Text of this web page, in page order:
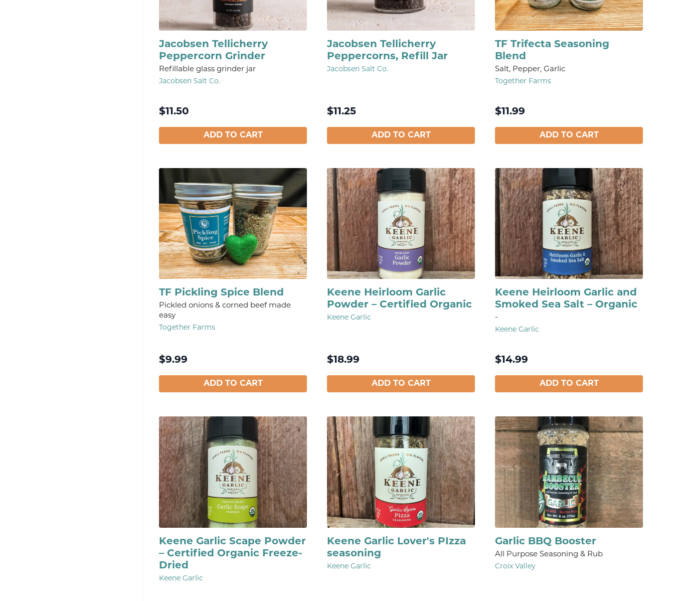
Jacobsen Tellicherry
Peppercorn Grinder
Refillable glass grinder jar
Jacobsen Salt Co.
$11.50
ADD TO CART
Jacobsen Tellicherry
Peppercorns, Refill Jar
Jacobsen Salt Co.
$11.25
ADD TO CART
TF Trifecta Seasoning
Blend
Salt, Pepper, Garlic
Together Farms
$11.99
ADD TO CART
TF Pickling Spice Blend
Pickled onions & corned beef made
easy
Together Farms
$9.99
ADD TO CART
Keene Heirloom Garlic
Powder – Certified Organic
Keene Garlic
$18.99
ADD TO CART
Keene Heirloom Garlic and
Smoked Sea Salt – Organic
-
Keene Garlic
$14.99
ADD TO CART
Keene Garlic Scape Powder
– Certified Organic Freeze-
Dried
Keene Garlic
Keene Garlic Lover's PIzza
seasoning
Keene Garlic
Garlic BBQ Booster
All Purpose Seasoning & Rub
Croix Valley